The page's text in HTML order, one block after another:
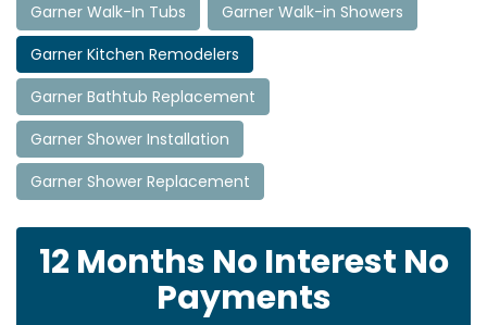
Garner Walk-In Tubs
Garner Walk-in Showers
Garner Kitchen Remodelers
Garner Bathtub Replacement
Garner Shower Installation
Garner Shower Replacement
12 Months No Interest No
Payments